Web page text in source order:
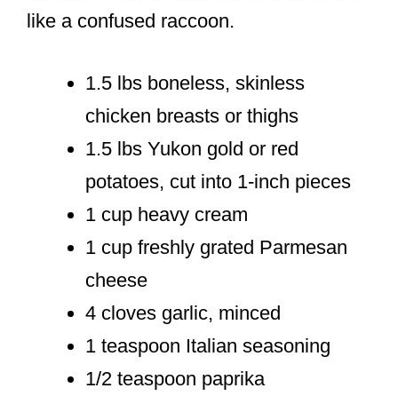
like a confused raccoon.
1.5 lbs boneless, skinless
chicken breasts or thighs
1.5 lbs Yukon gold or red
potatoes, cut into 1-inch pieces
1 cup heavy cream
1 cup freshly grated Parmesan
cheese
4 cloves garlic, minced
1 teaspoon Italian seasoning
1/2 teaspoon paprika